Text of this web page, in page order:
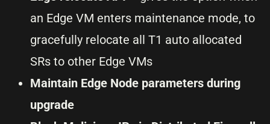
an Edge VM enters maintenance mode, to
gracefully relocate all T1 auto allocated
SRs to other Edge VMs
Maintain Edge Node parameters during
upgrade